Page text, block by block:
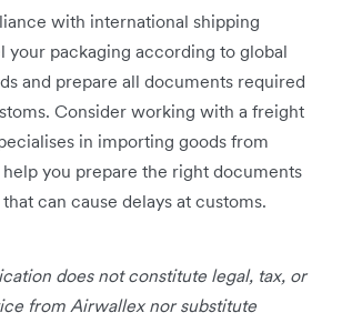
with international shipping
your packaging according to global
and prepare all documents required
Consider working with a freight
in importing goods from
you prepare the right documents
can cause delays at customs.
does not constitute legal, tax, or
from Airwallex nor substitute